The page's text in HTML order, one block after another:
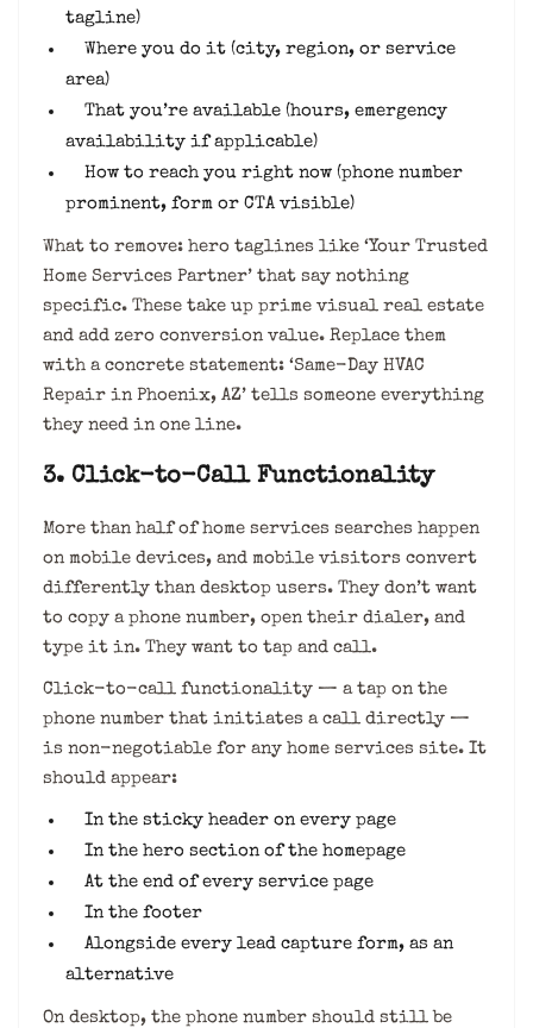
tagline)
Where you do it (city, region, or service
area)
That you’re available (hours, emergency
availability if applicable)
How to reach you right now (phone number
prominent, form or CTA visible)
What to remove: hero taglines like ‘Your Trusted
Home Services Partner’ that say nothing
specific. These take up prime visual real estate
and add zero conversion value. Replace them
with a concrete statement: ‘Same-Day HVAC
Repair in Phoenix, AZ’ tells someone everything
they need in one line.
3. Click-to-Call Functionality
More than half of home services searches happen
on mobile devices, and mobile visitors convert
differently than desktop users. They don’t want
to copy a phone number, open their dialer, and
type it in. They want to tap and call.
Click-to-call functionality — a tap on the
phone number that initiates a call directly —
is non-negotiable for any home services site. It
should appear:
In the sticky header on every page
In the hero section of the homepage
At the end of every service page
In the footer
Alongside every lead capture form, as an
alternative
On desktop, the phone number should still be